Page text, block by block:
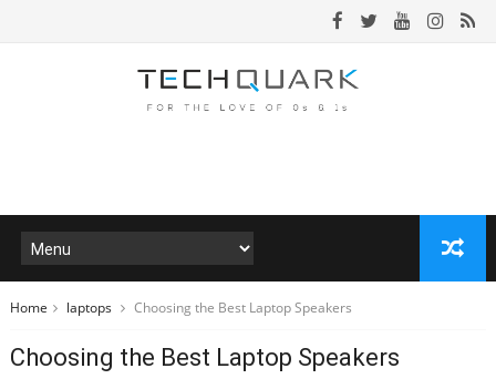
Home laptops Choosing the Best Laptop Speakers
Choosing the Best Laptop Speakers